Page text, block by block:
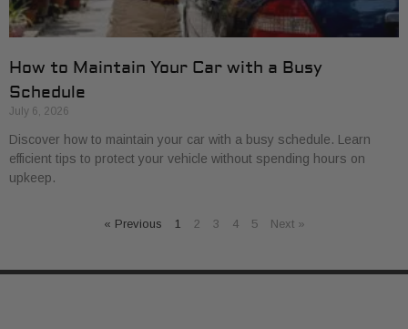
How to Maintain Your Car with a Busy
Schedule
July 6, 2026
Discover how to maintain your car with a busy schedule. Learn
efficient tips to protect your vehicle without spending hours on
upkeep.
« Previous 1 2 3 4 5 Next »